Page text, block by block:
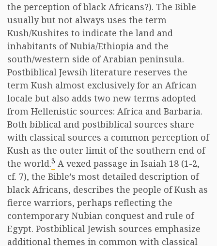
the perception of black Africans?). The Bible
usually but not always uses the term
Kush/Kushites to indicate the land and
inhabitants of Nubia/Ethiopia and the
south/western side of Arabian peninsula.
Postbiblical Jewsih literature reserves the
term Kush almost exclusively for an African
locale but also adds two new terms adopted
from Hellenistic sources: Africa and Barbaria.
Both biblical and postbiblical sources share
with classical sources a common perception of
Kush as the outer limit of the southern end of
the world.3 A vexed passage in Isaiah 18 (1-2,
cf. 7), the Bible’s most detailed description of
black Africans, describes the people of Kush as
fierce warriors, perhaps reflecting the
contemporary Nubian conquest and rule of
Egypt. Postbiblical Jewish sources emphasize
additional themes in common with classical